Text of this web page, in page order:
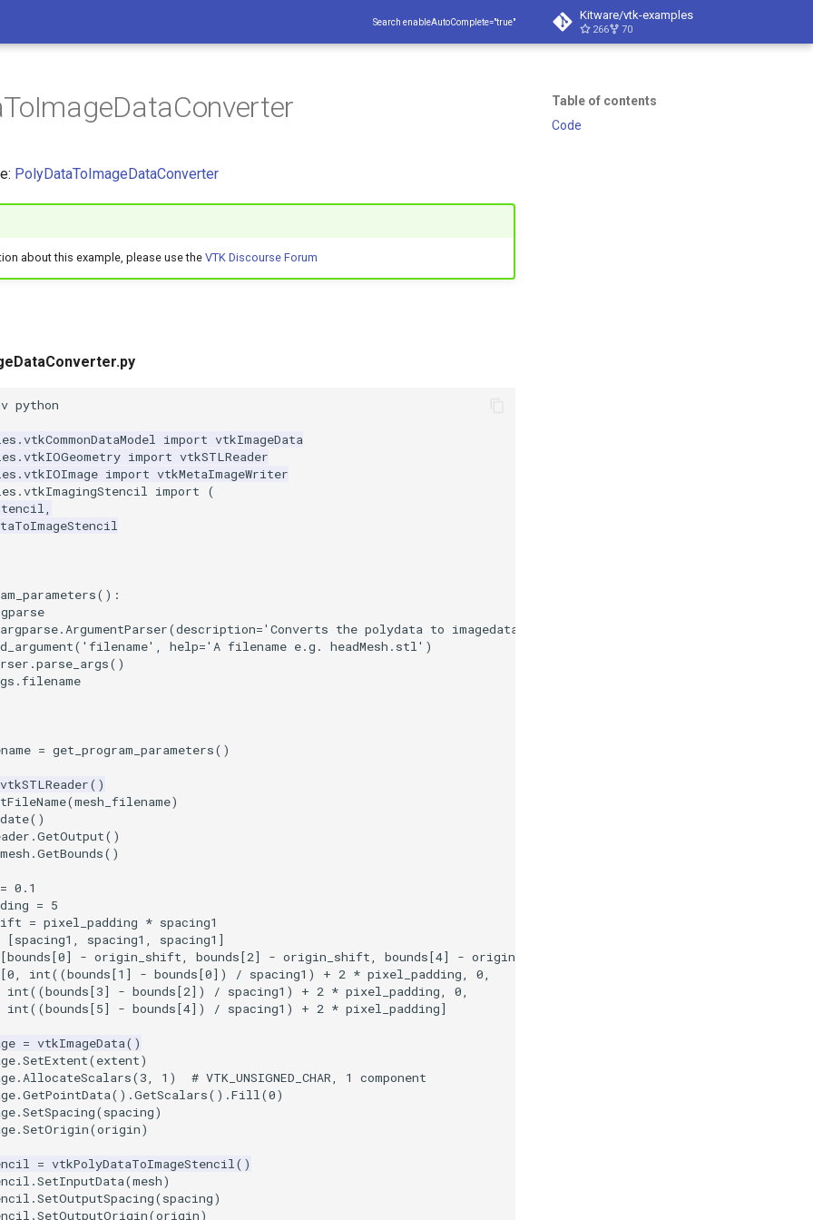
Search enableAutoComplete="true" Kitware/vtk-examples
266 70
Table of contents
Code
PolyDataToImageDataConverter
about this example, please use theVTK Discourse Forum
python
import vtkImageData
import vtkSTLReader
import vtkMetaImageWriter
import
(
,
():
argparse.ArgumentParser(description='Converts the polydata to imagedata.'
( 'filename' , help='A filename e.g. headMesh.stl' )
.parse_args()
.filename
= get_program_parameters()
vtkSTLReader()
(mesh_filename)
()
.GetOutput()
mesh .GetBounds()
= 0.1
= 5
= pixel_padding * spacing1
[spacing1 , spacing1 , spacing1 ]
[bounds[0] - origin_shift, bounds[2] - origin_shift, bounds[4] - origin_shift
[0, int((bounds[1 ] - bounds[0]) / spacing1 ) + 2 * pixel_padding, 0,
int((bounds[3] - bounds[2]) / spacing1 ) + 2 * pixel_padding, 0,
int((bounds[5] - bounds[4]) / spacing1 ) + 2 * pixel_padding]
= vtkImageData()
.SetExtent(extent)
.AllocateScalars(3, 1 )
# VTK_UNSIGNED_CHAR, 1 component
.GetPointData() .GetScalars() .Fill(0)
.SetSpacing(spacing)
.SetOrigin(origin)
= vtkPolyDataToImageStencil()
.SetInputData(mesh)
.SetOutputSpacing(spacing)
.SetOutputOrigin(origin)